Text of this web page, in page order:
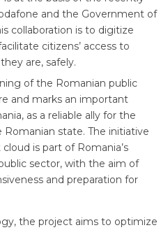
and the Government of
collaboration is to digitize
citizens’ access to
are, safely.
of the Romanian public
and marks an important
as a reliable ally for the
state. The initiative
is part of Romania’s
sector, with the aim of
and preparation for
the project aims to optimize